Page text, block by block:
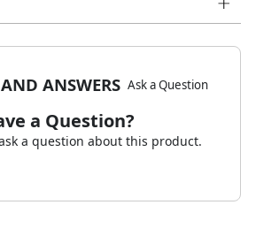
ANSWERS Ask a Question
a Question?
a question about this product.